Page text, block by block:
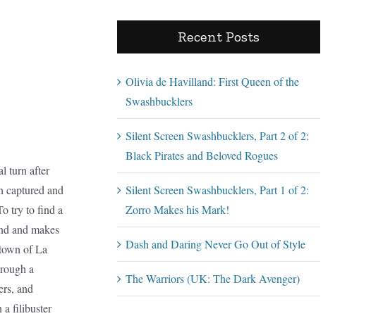
turn after
captured and
try to find a
and makes
of La
a
and
a filibuster
Recent Posts
Olivia de Havilland: First Queen of the
Swashbucklers
Silent Screen Swashbucklers, Part 2 of 2:
Black Pirates and Beloved Rogues
Silent Screen Swashbucklers, Part 1 of 2:
Zorro Makes his Mark!
Dash and Daring Never Go Out of Style
The Warriors (UK: The Dark Avenger)